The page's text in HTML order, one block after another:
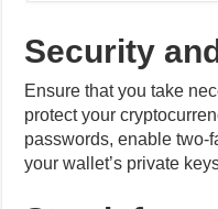
your wallet’s private
Stay
Gaming and
staying informed about